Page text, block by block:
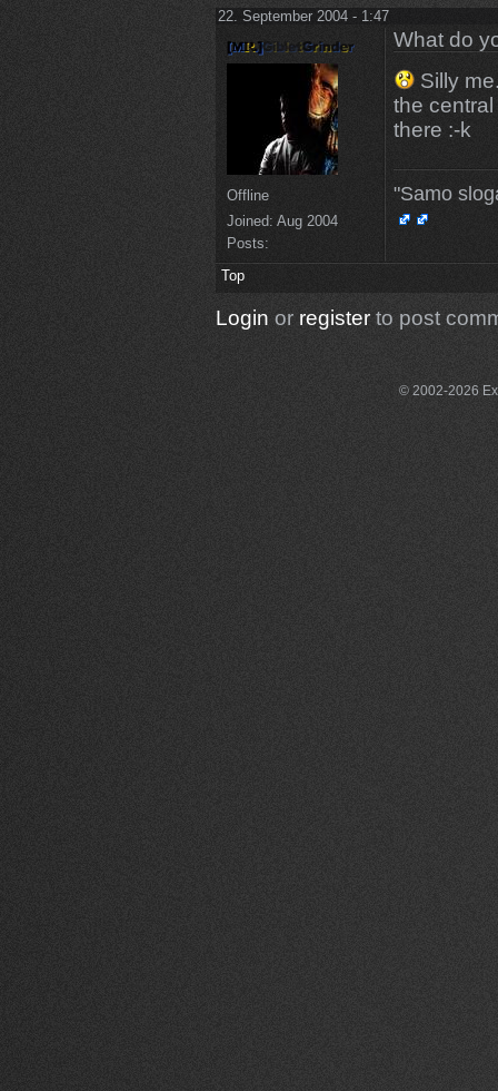
22. September 2004 - 1:47
Offline
Joined: Aug 2004
Posts:
What do
Silly
the
there :-k
"Samo
Top
Login or registerto post
© 2002-2026